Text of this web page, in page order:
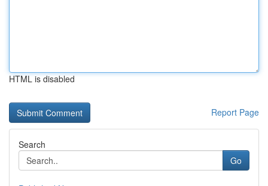
HTML is disabled
Report Page
Search
Go